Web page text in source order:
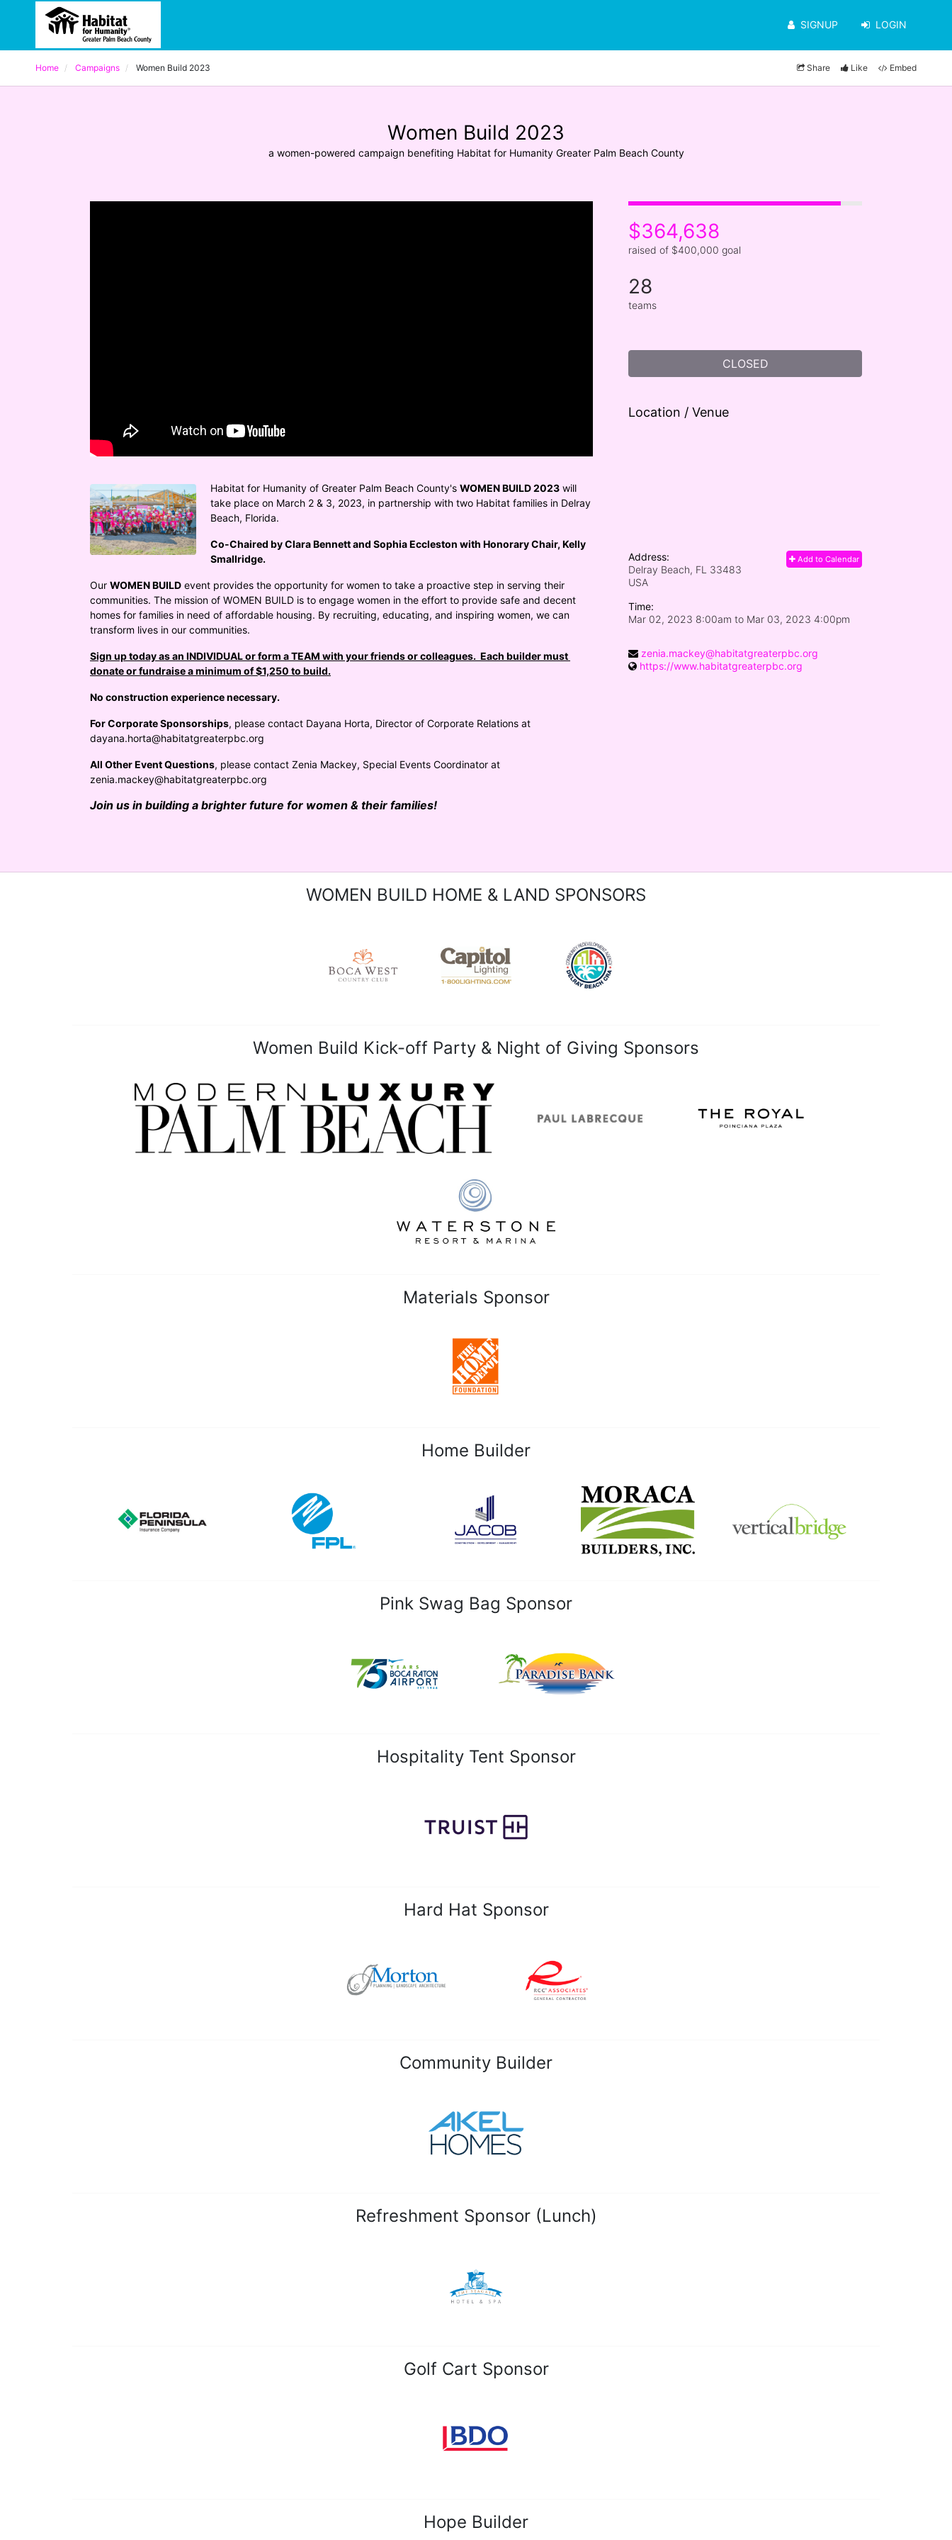
SIGNUP LOGIN
Home Campaigns Women Build 2023 Share Like Embed
Women Build 2023
a women-powered campaign benefiting Habitat for Humanity Greater Palm Beach County
Habitat for Humanity of Greater Palm Beach County's WOMEN BUILD 2023 will
take place on March 2 & 3, 2023, in partnership with two Habitat families in Delray
Beach, Florida.
Co-Chaired by Clara Bennett and Sophia Eccleston with Honorary Chair, Kelly
Smallridge.
Our WOMEN BUILD event provides the opportunity for women to take a proactive step in serving their
communities. The mission of WOMEN BUILD is to engage women in the effort to provide safe and decent
homes for families in need of affordable housing. By recruiting, educating, and inspiring women, we can
transform lives in our communities.
Sign up today as an INDIVIDUAL or form a TEAM with your friends or colleagues.  Each builder must
donate or fundraise a minimum of $1,250 to build.
No construction experience necessary.
For Corporate Sponsorships, please contact Dayana Horta, Director of Corporate Relations at
dayana.horta@habitatgreaterpbc.org
All Other Event Questions, please contact Zenia Mackey, Special Events Coordinator at
zenia.mackey@habitatgreaterpbc.org
Join us in building a brighter future for women & their families!
$364,638
raised of $400,000 goal
28
teams
CLOSED
Location / Venue
Add to Calendar
Address:
Delray Beach, FL 33483
USA
Time:
Mar 02, 2023 8:00am to Mar 03, 2023 4:00pm
zenia.mackey@habitatgreaterpbc.org
https://www.habitatgreaterpbc.org
WOMEN BUILD HOME & LAND SPONSORS
Women Build Kick-off Party & Night of Giving Sponsors
Materials Sponsor
Home Builder
Pink Swag Bag Sponsor
Hospitality Tent Sponsor
Hard Hat Sponsor
Community Builder
Refreshment Sponsor (Lunch)
Golf Cart Sponsor
Hope Builder